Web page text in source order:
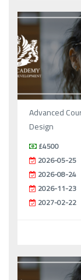
Advanced
Design
£4500
2026-05-25
2026-08-24
2026-11-23
2027-02-22